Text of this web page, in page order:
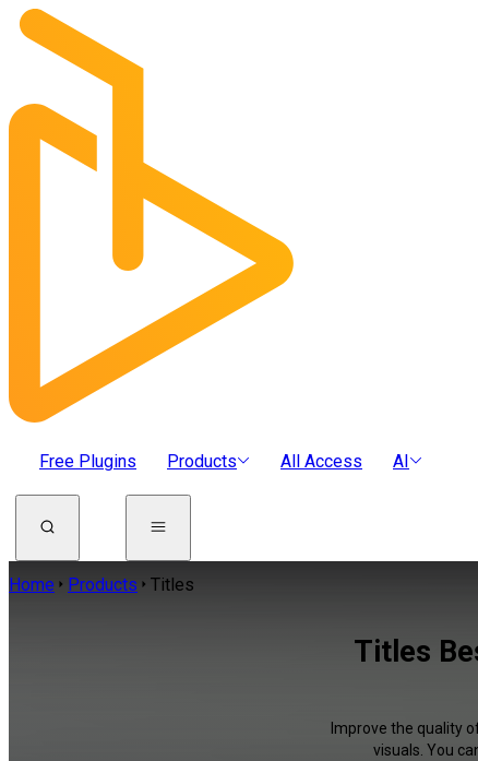
Free Plugins Products All Access AI
Home Products Titles
Titles
Improve the quality
visuals. You